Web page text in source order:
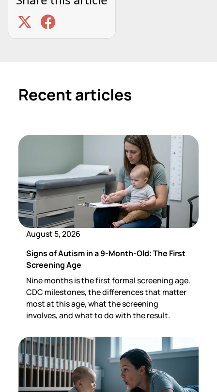
Recent articles
August 5, 2026
Signs of Autism in a 9-Month-Old: The First
Screening Age
Nine months is the first formal screening age.
CDC milestones, the differences that matter
most at this age, what the screening
involves, and what to do with the result.